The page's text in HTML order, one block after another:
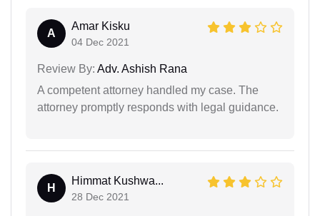
A
Amar Kisku
04 Dec 2021
Review By: Adv. Ashish Rana
A competent attorney handled my case. The
attorney promptly responds with legal guidance.
H
Himmat Kushwa...
28 Dec 2021